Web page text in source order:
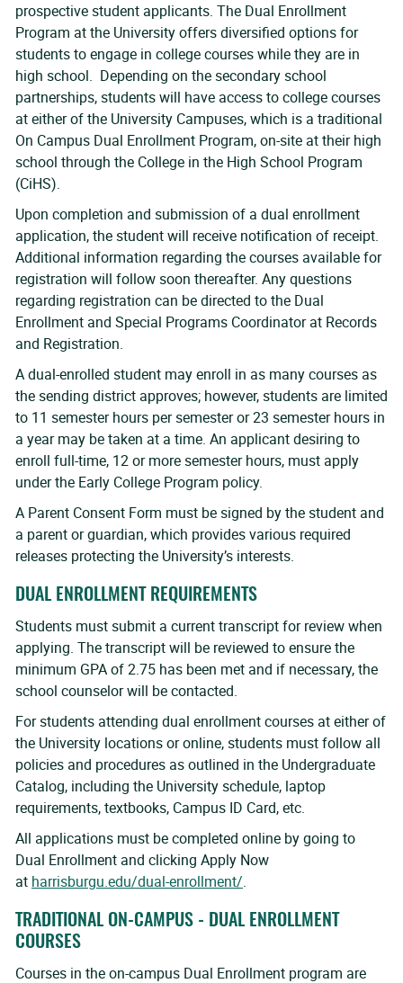
prospective student applicants. The Dual Enrollment
Program at the University offers diversified options for
students to engage in college courses while they are in
high school. Depending on the secondary school
partnerships, students will have access to college courses
at either of the University Campuses, which is a traditional
On Campus Dual Enrollment Program, on-site at their high
school through the College in the High School Program
(CiHS).
Upon completion and submission of a dual enrollment
application, the student will receive notification of receipt.
Additional information regarding the courses available for
registration will follow soon thereafter. Any questions
regarding registration can be directed to the Dual
Enrollment and Special Programs Coordinator at Records
and Registration.
A dual-enrolled student may enroll in as many courses as
the sending district approves; however, students are limited
to 11 semester hours per semester or 23 semester hours in
a year may be taken at a time. An applicant desiring to
enroll full-time, 12 or more semester hours, must apply
under the Early College Program policy.
A Parent Consent Form must be signed by the student and
a parent or guardian, which provides various required
releases protecting the University’s interests.
DUAL ENROLLMENT REQUIREMENTS
Students must submit a current transcript for review when
applying. The transcript will be reviewed to ensure the
minimum GPA of 2.75 has been met and if necessary, the
school counselor will be contacted.
For students attending dual enrollment courses at either of
the University locations or online, students must follow all
policies and procedures as outlined in the Undergraduate
Catalog, including the University schedule, laptop
requirements, textbooks, Campus ID Card, etc.
All applications must be completed online by going to
Dual Enrollment and clicking Apply Now
at harrisburgu.edu/dual-enrollment/.
TRADITIONAL ON-CAMPUS - DUAL ENROLLMENT
COURSES
Courses in the on-campus Dual Enrollment program are